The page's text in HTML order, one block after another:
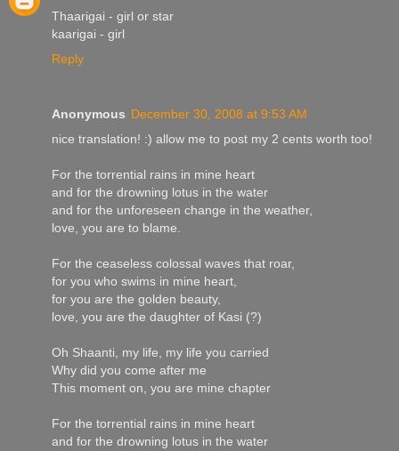
Thaarigai - girl or star
kaarigai - girl
Reply
Anonymous December 30, 2008 at 9:53 AM
nice translation! :) allow me to post my 2 cents worth too!
For the torrential rains in mine heart
and for the drowning lotus in the water
and for the unforeseen change in the weather,
love, you are to blame.
For the ceaseless colossal waves that roar,
for you who swims in mine heart,
for you are the golden beauty,
love, you are the daughter of Kasi (?)
Oh Shaanti, my life, my life you carried
Why did you come after me
This moment on, you are mine chapter
For the torrential rains in mine heart
and for the drowning lotus in the water